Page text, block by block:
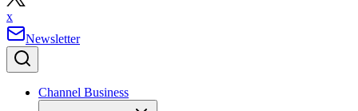
x
Newsletter
Channel Business